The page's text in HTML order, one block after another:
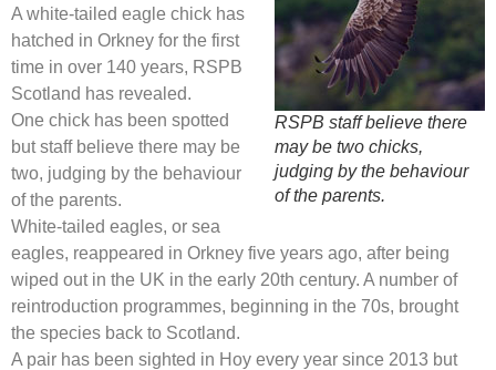
RSPB staff believe there
may be two chicks,
judging by the behaviour
of the parents.
A white-tailed eagle chick has
hatched in Orkney for the first
time in over 140 years, RSPB
Scotland has revealed.
One chick has been spotted
but staff believe there may be
two, judging by the behaviour
of the parents.
White-tailed eagles, or sea
eagles, reappeared in Orkney five years ago, after being
wiped out in the UK in the early 20th century. A number of
reintroduction programmes, beginning in the 70s, brought
the species back to Scotland.
A pair has been sighted in Hoy every year since 2013 but